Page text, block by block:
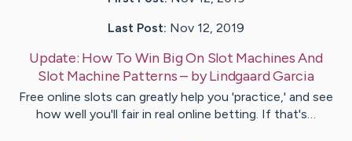
Last Post: Nov 12, 2019
Update: How To Win Big On Slot Machines And
Slot Machine Patterns– byLindgaardGarcia
Free online slots can greatly help you 'practice,' and see
how well you'll fair in real online betting. If that's…